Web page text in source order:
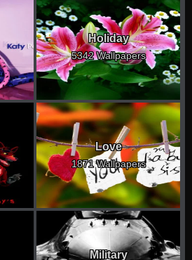
Holiday
5342 Wallpapers
Love
1871 Wallpapers
Military